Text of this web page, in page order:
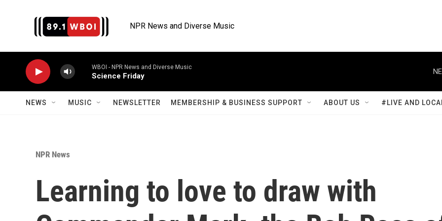
NPR News and Diverse Music
WBOI - NPR News and Diverse Music
Science Friday
NEWS MUSIC NEWSLETTER MEMBERSHIP & BUSINESS SUPPORT ABOUT US #LIVE AND
NPR News
Learning to love to draw with